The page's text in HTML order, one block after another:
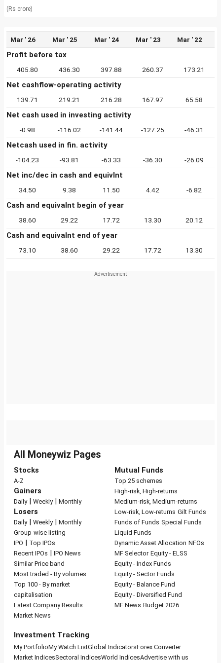
(Rs crore)
Mar ' 26 Mar ' 25 Mar ' 24 Mar ' 23 Mar ' 22
Profit before tax
405.80 436.30 397.88 260.37 173.21
Net cashflow-operating activity
139.71 219.21 216.28 167.97 65.58
Net cash used in investing activity
-0.98 -116.02 -141.44 -127.25 -46.31
Netcash used in fin. activity
-104.23 -93.81 -63.33 -36.30 -26.09
Net inc/dec in cash and equivlnt
34.50 9.38 11.50 4.42 -6.82
Cash and equivalnt begin of year
38.60 29.22 17.72 13.30 20.12
Cash and equivalnt end of year
73.10 38.60 29.22 17.72 13.30
All Moneywiz Pages
Stocks
A-Z
Gainers
Daily| Weekly| Monthly
Losers
Daily| Weekly| Monthly
Group-wise listing
IPO | Top IPOs
Recent IPOs | IPO News
Similar Price band
Most traded - By volumes
Top 100 - By market
capitalisation
Latest Company Results
Market News
Mutual Funds
Top 25 schemes
High-risk, High-returns
Medium-risk, Medium-returns
Low-risk, Low-returns Gilt Funds
Funds of Funds Special Funds
Liquid Funds
Dynamic Asset Allocation NFOs
MF Selector Equity - ELSS
Equity - Index Funds
Equity - Sector Funds
Equity - Balance Fund
Equity - Diversified Fund
MF News Budget 2026
Investment Tracking
My PortfolioMy Watch ListGlobal IndicatorsForex Converter
Market IndicesSectoral IndicesWorld IndicesAdvertise with us